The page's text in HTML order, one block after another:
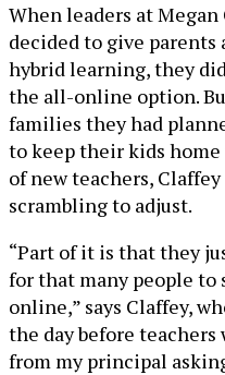
When leaders at
decided to give
hybrid learning, they
the all-online option.
families they had
to keep their kids
of new teachers,
scrambling to adjust.
“Part of it is that they
for that many people to
online,” says Claffey,
the day before teachers
from my principal